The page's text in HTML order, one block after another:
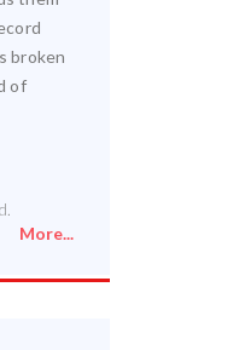
broken
of
More...